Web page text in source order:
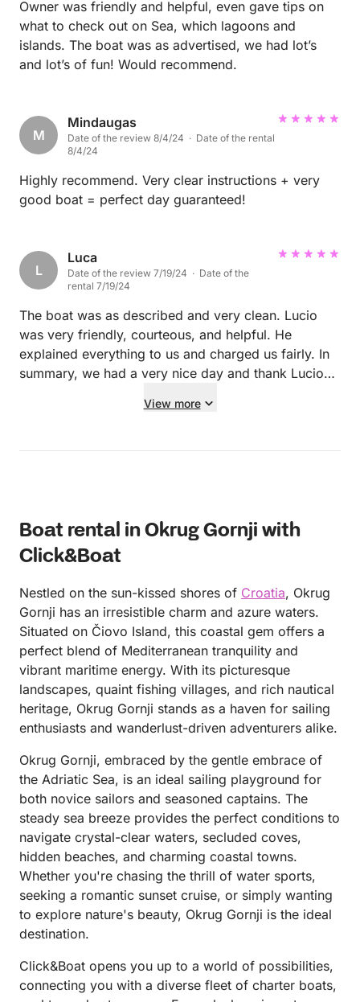
Owner was friendly and helpful, even gave tips on
what to check out on Sea, which lagoons and
islands. The boat was as advertised, we had lot’s
and lot’s of fun! Would recommend.
M
Mindaugas
Date of the review 8/4/24 · Date of the rental
8/4/24
Highly recommend. Very clear instructions + very
good boat = perfect day guaranteed!
L
Luca
Date of the review 7/19/24 · Date of the
rental 7/19/24
The boat was as described and very clean. Lucio
was very friendly, courteous, and helpful. He
explained everything to us and charged us fairly. In
summary, we had a very nice day and thank Lucio
View more
Boat rental in Okrug Gornji with
Click&Boat
Nestled on the sun-kissed shores of Croatia, Okrug
Gornji has an irresistible charm and azure waters.
Situated on Čiovo Island, this coastal gem offers a
perfect blend of Mediterranean tranquility and
vibrant maritime energy. With its picturesque
landscapes, quaint fishing villages, and rich nautical
heritage, Okrug Gornji stands as a haven for sailing
enthusiasts and wanderlust-driven adventurers alike.
Okrug Gornji, embraced by the gentle embrace of
the Adriatic Sea, is an ideal sailing playground for
both novice sailors and seasoned captains. The
steady sea breeze provides the perfect conditions to
navigate crystal-clear waters, secluded coves,
hidden beaches, and charming coastal towns.
Whether you're chasing the thrill of water sports,
seeking a romantic sunset cruise, or simply wanting
to explore nature's beauty, Okrug Gornji is the ideal
destination.
Click&Boat opens you up to a world of possibilities,
connecting you with a diverse fleet of charter boats,